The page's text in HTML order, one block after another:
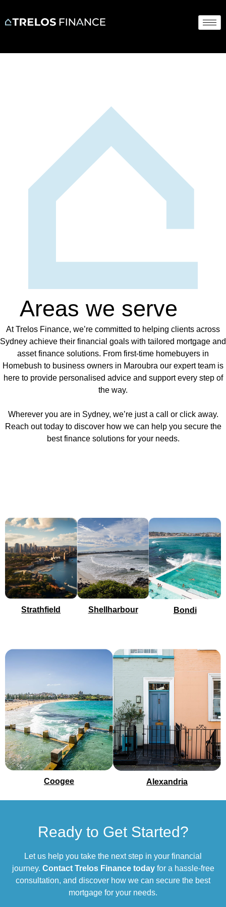
Areas we serve
At Trelos Finance, we’re committed to helping clients across
Sydney achieve their financial goals with tailored mortgage and
asset finance solutions. From first-time homebuyers in
Homebush to business owners in Maroubra our expert team is
here to provide personalised advice and support every step of
the way.
Wherever you are in Sydney, we’re just a call or click away.
Reach out today to discover how we can help you secure the
best finance solutions for your needs.
Strathfield Shellharbour Bondi
Coogee Alexandria
Ready to Get Started?
Let us help you take the next step in your financial
journey. Contact Trelos Finance todayfor a hassle-free
consultation, and discover how we can secure the best
mortgage for your needs.